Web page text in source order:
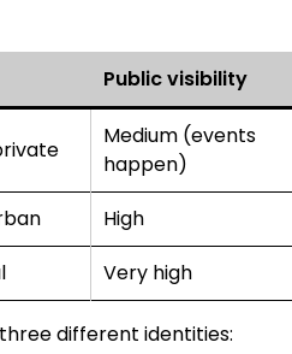
Public visibility
Medium (events
happen)
High
Very high
different identities: